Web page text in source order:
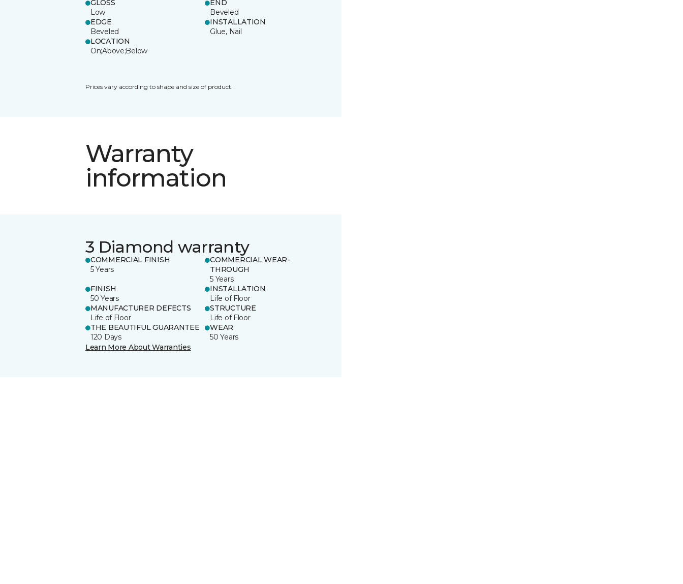
GLOSS
Low
END
Beveled
EDGE
Beveled
INSTALLATION
Glue, Nail
LOCATION
On;Above;Below
Prices vary according to shape and size of product.
Warranty
information
3 Diamond warranty
COMMERCIAL FINISH
5 Years
COMMERCIAL WEAR-
THROUGH
5 Years
FINISH
50 Years
INSTALLATION
Life of Floor
MANUFACTURER DEFECTS
Life of Floor
STRUCTURE
Life of Floor
THE BEAUTIFUL GUARANTEE
120 Days
WEAR
50 Years
Learn More About Warranties